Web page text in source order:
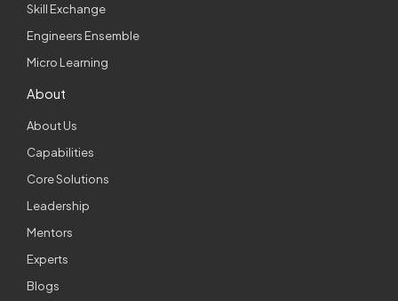
Skill Exchange
Engineers Ensemble
Micro Learning
About
About Us
Capabilities
Core Solutions
Leadership
Mentors
Experts
Blogs